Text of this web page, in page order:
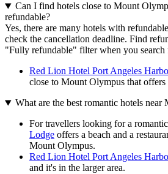
Can I find hotels close to Mount
refundable?
Yes, there are many hotels with
check the cancellation deadline. Find
"Fully refundable" filter when you search
Red Lion Hotel Port Angeles
close to Mount Olympus that offers
What are the best romantic hotels near
For travellers looking for a
Lodge offers a beach and a
Mount Olympus.
Red Lion Hotel Port Angeles
and it's in the larger area.